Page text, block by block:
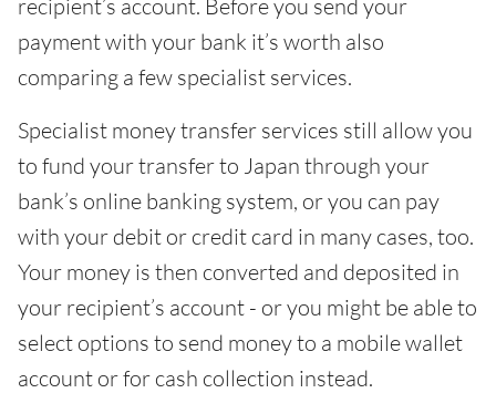
recipient’s account. Before you send your
payment with your bank it’s worth also
comparing a few specialist services.
Specialist money transfer services still allow you
to fund your transfer to Japan through your
bank’s online banking system, or you can pay
with your debit or credit card in many cases, too.
Your money is then converted and deposited in
your recipient’s account - or you might be able to
select options to send money to a mobile wallet
account or for cash collection instead.